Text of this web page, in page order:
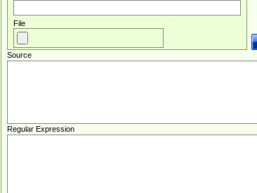
File
Source
Regular Expression